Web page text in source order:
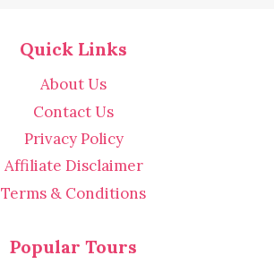
Quick Links
About Us
Contact Us
Privacy Policy
Affiliate Disclaimer
Terms & Conditions
Popular Tours